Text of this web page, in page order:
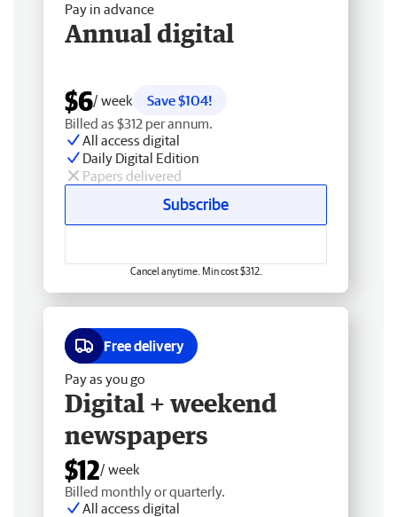
Pay in advance
Annual digital
$6/ week
Save $104!
Billed as $312 per annum.
All access digital
Daily Digital Edition
Papers delivered
Subscribe
Cancel anytime. Min cost $312.
Free delivery
Pay as you go
Digital + weekend
newspapers
$12/ week
Billed monthly or quarterly.
All access digital